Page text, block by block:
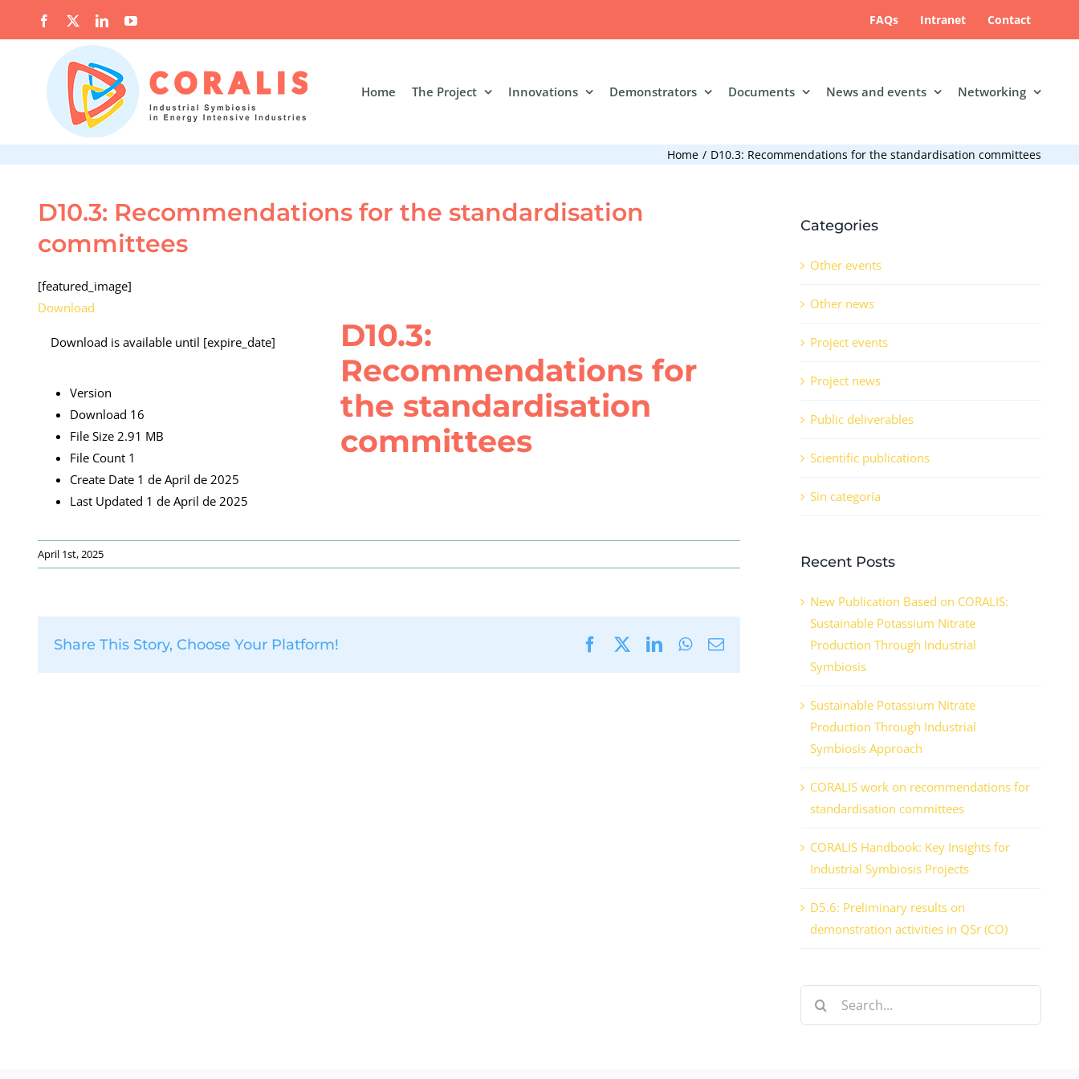
Facebook LinkedInYouTube FAQs Intranet Contact
Home The Project Innovations Demonstrators Documents News and events Networking
Home D10.3: Recommendations for the standardisation committees
D10.3: Recommendations for the standardisation
committees
[featured_image]
Download
Download is available until [expire_date]
Version
Download 16
File Size 2.91 MB
File Count 1
Create Date 1 de April de 2025
Last Updated 1 de April de 2025
D10.3:
Recommendations for
the standardisation
committees
April 1st, 2025
Share This Story, Choose Your Platform! FacebookLinkedInWhatsApp
Email
Categories
Other events
Other news
Project events
Project news
Public deliverables
Scientific publications
Sin categoría
Recent Posts
New Publication Based on CORALIS:
Sustainable Potassium Nitrate
Production Through Industrial
Symbiosis
Sustainable Potassium Nitrate
Production Through Industrial
Symbiosis Approach
CORALIS work on recommendations for
standardisation committees
CORALIS Handbook: Key Insights for
Industrial Symbiosis Projects
D5.6: Preliminary results on
demonstration activities in QSr (CO)